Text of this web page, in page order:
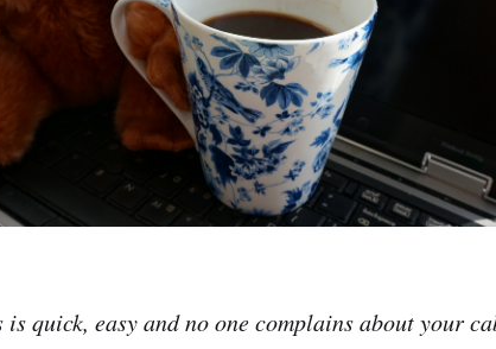
quick, easy and no one complains about your